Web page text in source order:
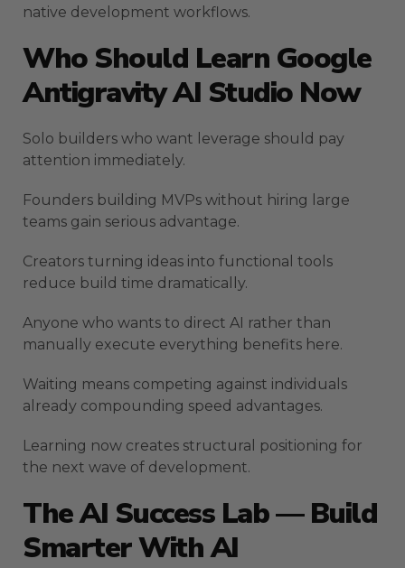
native development workflows.
Who Should Learn Google
Antigravity AI Studio Now
Solo builders who want leverage should pay
attention immediately.
Founders building MVPs without hiring large
teams gain serious advantage.
Creators turning ideas into functional tools
reduce build time dramatically.
Anyone who wants to direct AI rather than
manually execute everything benefits here.
Waiting means competing against individuals
already compounding speed advantages.
Learning now creates structural positioning for
the next wave of development.
The AI Success Lab — Build
Smarter With AI